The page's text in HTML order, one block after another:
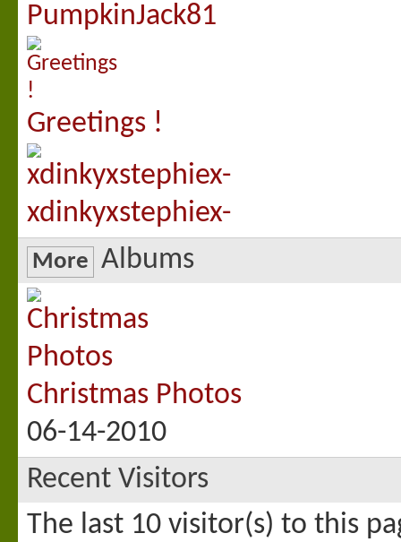
PumpkinJack81
Greetings !
xdinkyxstephiex-
More Albums
Christmas Photos
06-14-2010
Recent Visitors
The last 10 visitor(s) to this